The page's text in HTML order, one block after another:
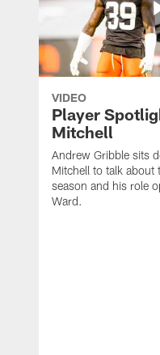
VIDEO
Player
Mitchell
Andrew Gribble sits
Mitchell to talk
season and his role
Ward.